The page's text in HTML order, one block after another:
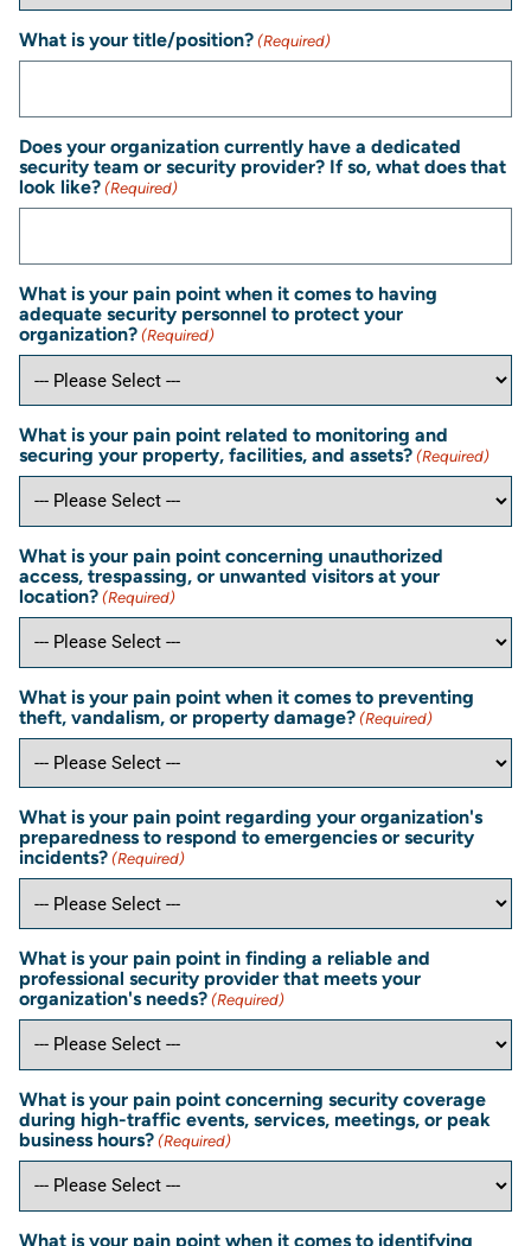
What is your title/position? (Required)
Does your organization currently have a dedicated
security team or security provider? If so, what does that
look like? (Required)
What is your pain point when it comes to having
adequate security personnel to protect your
organization? (Required)
What is your pain point related to monitoring and
securing your property, facilities, and assets? (Required)
What is your pain point concerning unauthorized
access, trespassing, or unwanted visitors at your
location? (Required)
What is your pain point when it comes to preventing
theft, vandalism, or property damage? (Required)
What is your pain point regarding your organization's
preparedness to respond to emergencies or security
incidents? (Required)
What is your pain point in finding a reliable and
professional security provider that meets your
organization's needs? (Required)
What is your pain point concerning security coverage
during high-traffic events, services, meetings, or peak
business hours? (Required)
What is your pain point when it comes to identifying